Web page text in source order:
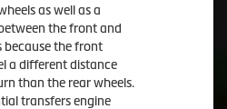
as well as a
the front and
because the front
a different distance
than the rear wheels.
transfers engine